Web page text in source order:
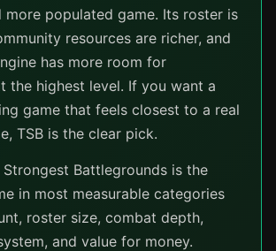
more populated game. Its roster is
resources are richer, and
has more room for
the highest level. If you want a
game that feels closest to a real
TSB is the clear pick.
Strongest Battlegrounds is the
in most measurable categories
roster size, combat depth,
and value for money.